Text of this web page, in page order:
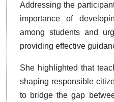
Addressing the
importance of
among students and
providing effective
She highlighted that
shaping responsible
to bridge the gap